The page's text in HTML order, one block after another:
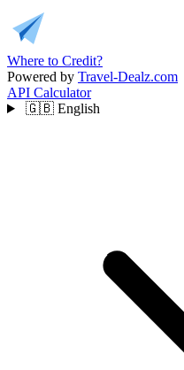
Where to Credit?
Powered by Travel-Dealz.com
API Calculator
🇬🇧 English